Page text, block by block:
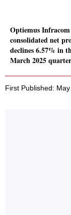
Optiemus Infracom
consolidated net
declines 6.57% in
March 2025 quarter
First Published: